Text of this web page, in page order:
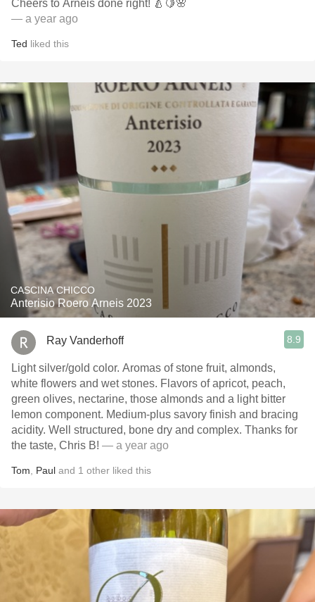
Cheers to Arneis done right! 🍐🍋🌸
— a year ago
Ted liked this
CASCINA CHICCO
Anterisio Roero Arneis 2023
Ray Vanderhoff 8.9
Light silver/gold color. Aromas of stone fruit, almonds,
white flowers and wet stones. Flavors of apricot, peach,
green olives, nectarine, those almonds and a light bitter
lemon component. Medium-plus savory finish and bracing
acidity. Well structured, bone dry and complex. Thanks for
the taste, Chris B! — a year ago
Tom Paul and 1 other liked this